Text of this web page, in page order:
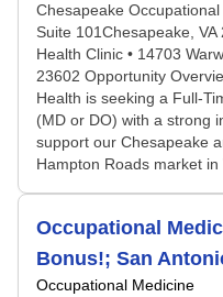
Chesapeake Occupational
Suite 101Chesapeake,
Health Clinic • 14703
23602 Opportunity
Health is seeking a Full-
(MD or DO) with a strong
support our Chesapeake
Hampton Roads market in
Occupational
Bonus!; San
Occupational Medicine